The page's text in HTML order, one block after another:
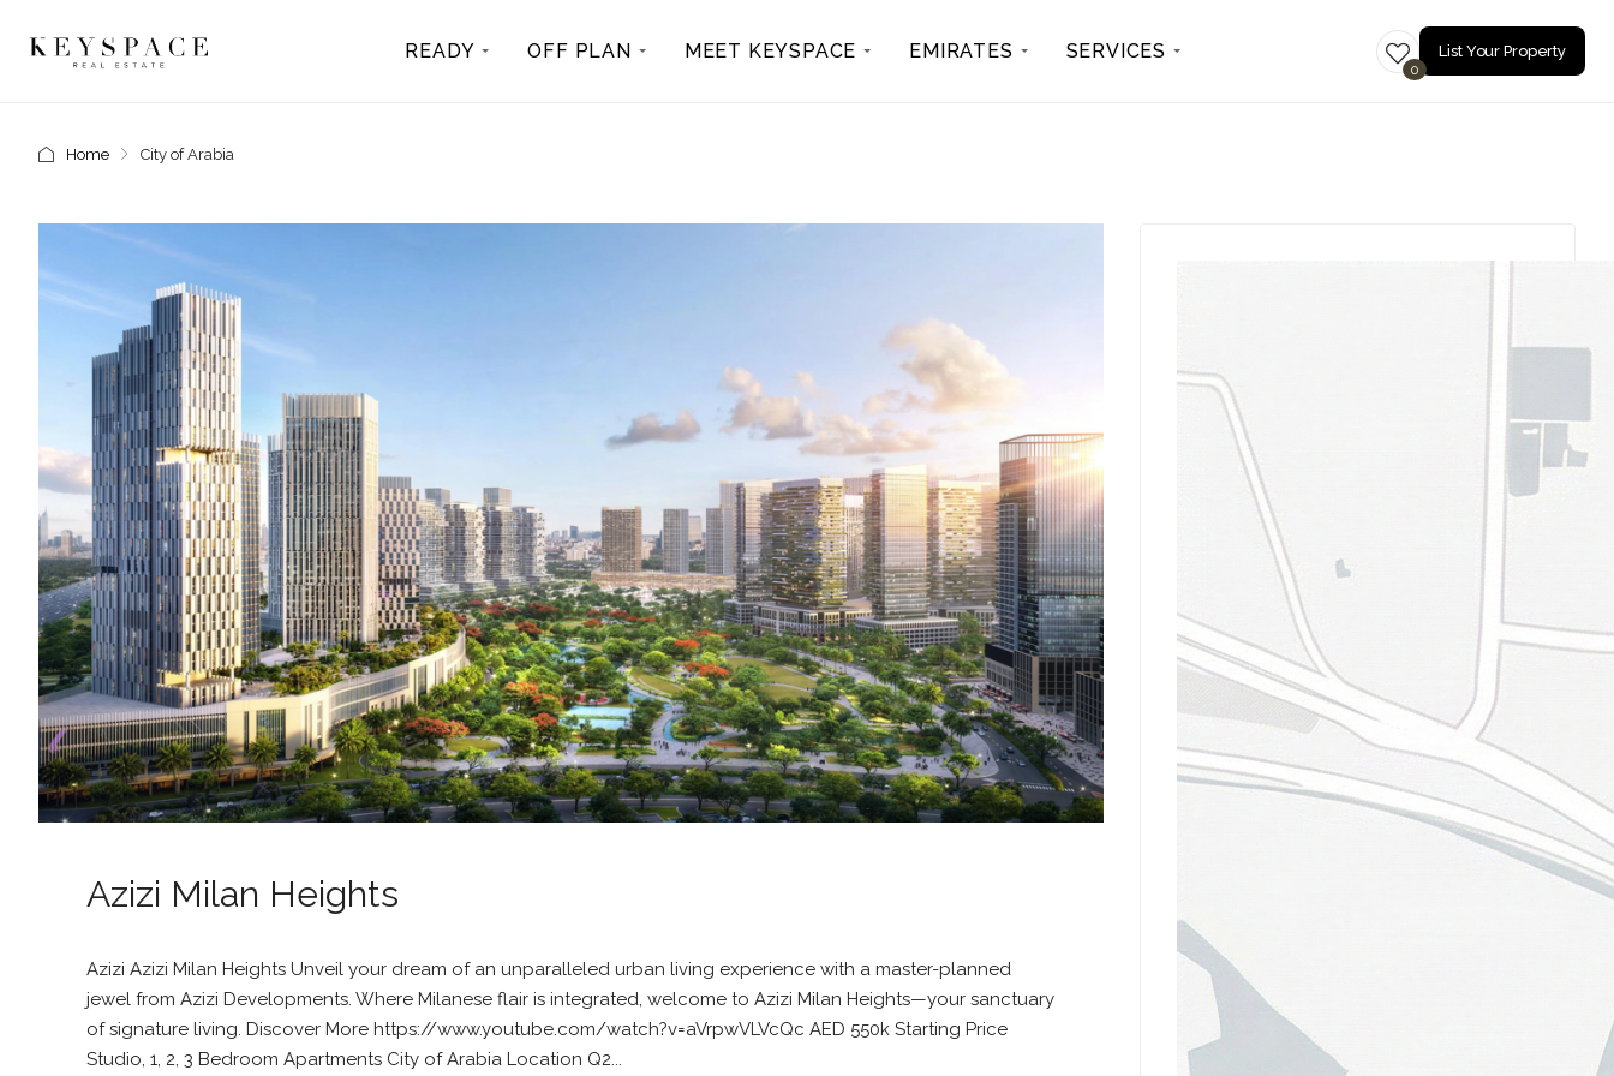
READY OFF PLAN MEET KEYSPACE EMIRATES SERVICES
0
List Your Property
Home City of Arabia
Azizi Milan Heights
Azizi Azizi Milan Heights Unveil your dream of an unparalleled urban living experience with a master-planned
jewel from Azizi Developments. Where Milanese flair is integrated, welcome to Azizi Milan Heights—your sanctuary
of signature living. Discover More https://www.youtube.com/watch?v=aVrpwVLVcQc AED 550k Starting Price
Studio, 1, 2, 3 Bedroom Apartments City of Arabia Location Q2...